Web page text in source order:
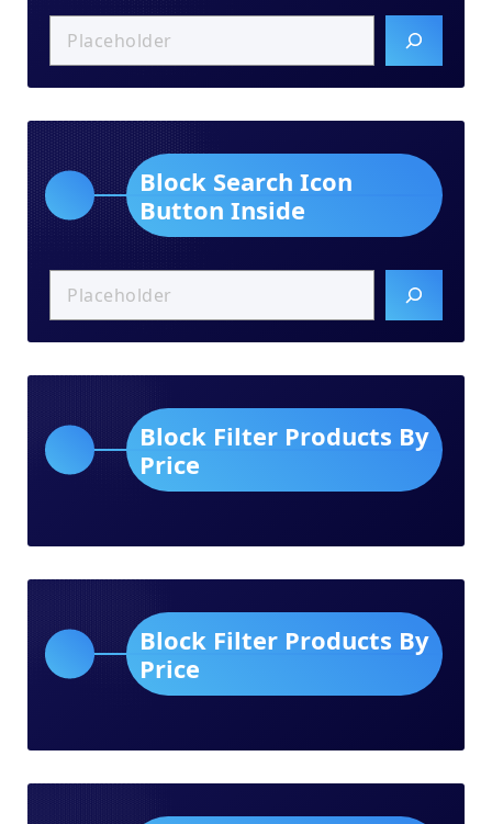
Block Search Icon
Button Inside
Block Filter Products By
Price
Block Filter Products By
Price